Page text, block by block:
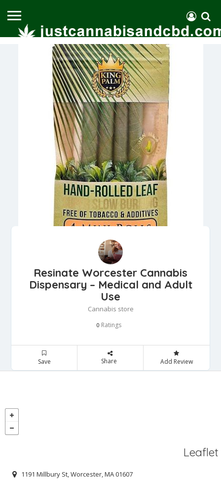
Resinate Worcester Cannabis
Dispensary – Medical and Adult
Use
Cannabis store
0 Ratings
Save Share Add Review
Leaflet
1191 Millbury St, Worcester, MA 01607